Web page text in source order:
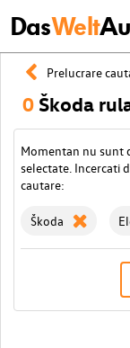
DasWelt
Prelucrare
0 Škoda
Momentan nu sunt
selectate. Incercati
cautare:
Škoda